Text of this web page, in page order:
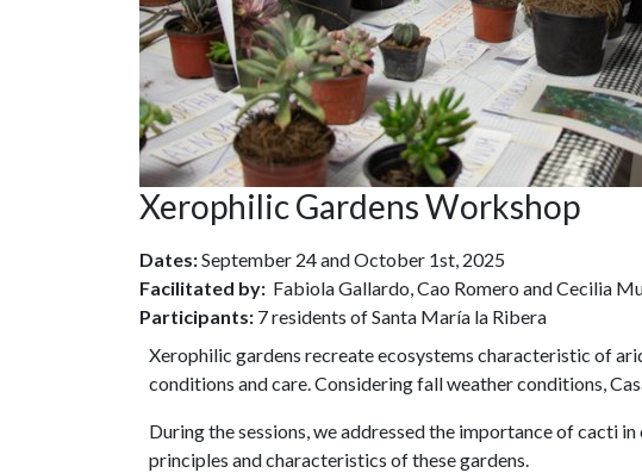
Xerophilic Gardens Workshop
Dates:September 24 and October 1st, 2025
Facilitated by: Fabiola Gallardo, Cao Romero and Cecilia
Participants: 7 residents of Santa María la Ribera
Xerophilic gardens recreate ecosystems characteristic of
conditions and care. Considering fall weather conditions,
During the sessions, we addressed the importance of cacti
principles and characteristics of these gardens.